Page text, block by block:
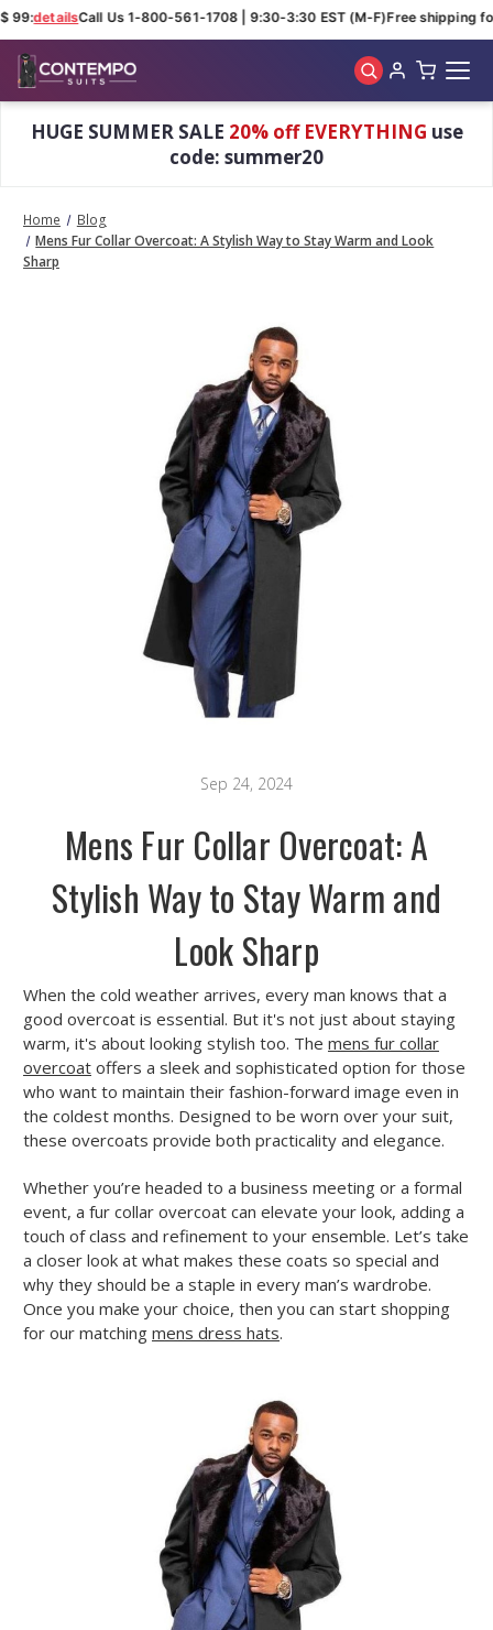
99:detailsCall Us 1-800-561-1708 | 9:30-3:30 EST (M-F)Free shipping
HUGE SUMMER SALE 20% off EVERYTHING use
code: summer20
Home
Blog
Mens Fur Collar Overcoat: A Stylish Way to Stay Warm and Look
Sharp
Sep 24, 2024
Mens Fur Collar Overcoat: A
Stylish Way to Stay Warm and
Look Sharp
When the cold weather arrives, every man knows that a
good overcoat is essential. But it's not just about staying
warm, it's about looking stylish too. The mens fur collar
overcoat offers a sleek and sophisticated option for those
who want to maintain their fashion-forward image even in
the coldest months. Designed to be worn over your suit,
these overcoats provide both practicality and elegance.
Whether you’re headed to a business meeting or a formal
event, a fur collar overcoat can elevate your look, adding a
touch of class and refinement to your ensemble. Let’s take
a closer look at what makes these coats so special and
why they should be a staple in every man’s wardrobe.
Once you make your choice, then you can start shopping
for our matching mens dress hats.